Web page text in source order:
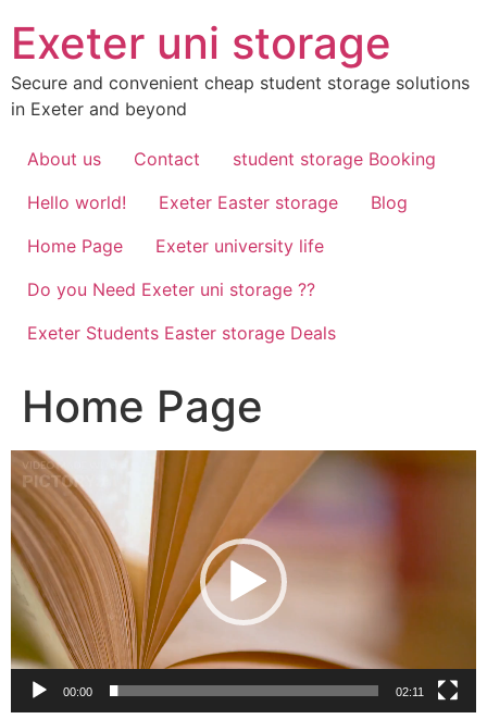
content
Exeter uni storage
Secure and convenient cheap student storage solutions
in Exeter and beyond
About us Contact
student storage Booking
Hello world!
Exeter Easter storage
Blog
Home Page
Exeter university life
Do you Need Exeter uni storage ??
Exeter Students Easter storage Deals
Home Page
Video
Player
00:00 02:11